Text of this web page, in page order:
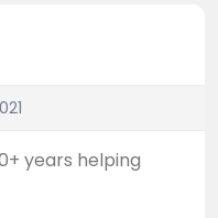
years helping